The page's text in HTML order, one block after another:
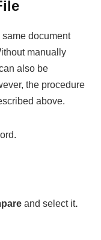
document
manually
also be
the procedure
above.
and select it.